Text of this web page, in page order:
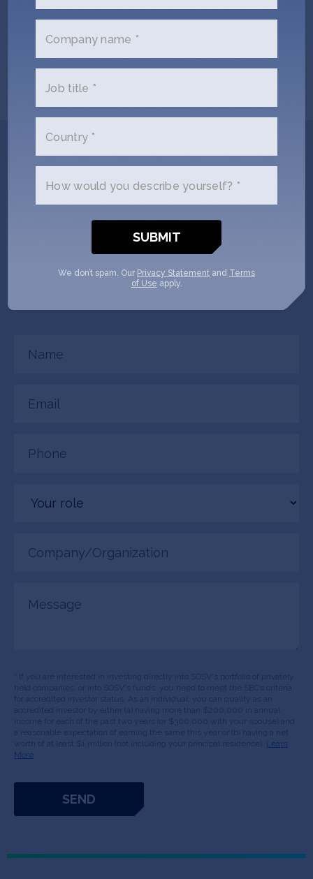
Wednesday, June 19
SHOW MORE
Get In Touch with
Amp your Good
Please tell us a little bit about
yourself and why you'd like to get
connected. Amp your Good + SOSV
(Required)
(Required)
(Required)
role
(Required)
Learn
More
Company name *
Job title *
Country *
How would you describe yourself? *
We don’t spam. Our Privacy Statement and Terms
of Use apply.